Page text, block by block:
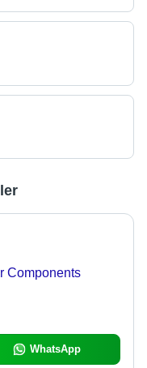
Components
WhatsApp